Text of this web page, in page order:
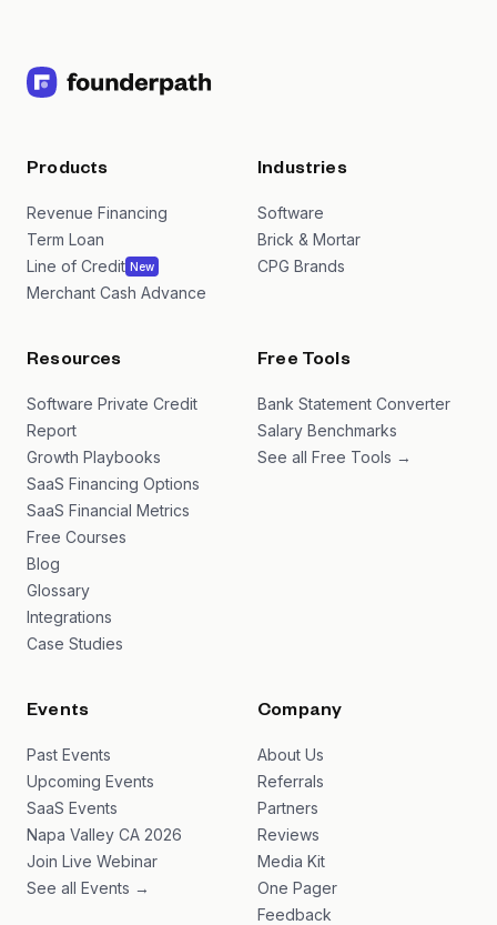
Products
Revenue Financing
Term Loan
Line of Credit New
Merchant Cash Advance
Industries
Software
Brick & Mortar
CPG Brands
Resources
Software Private Credit
Report
Growth Playbooks
SaaS Financing Options
SaaS Financial Metrics
Free Courses
Blog
Glossary
Integrations
Case Studies
Free Tools
Bank Statement Converter
Salary Benchmarks
See all Free Tools →
Events
Past Events
Upcoming Events
SaaS Events
Napa Valley CA 2026
Join Live Webinar
See all Events →
Company
About Us
Referrals
Partners
Reviews
Media Kit
One Pager
Feedback